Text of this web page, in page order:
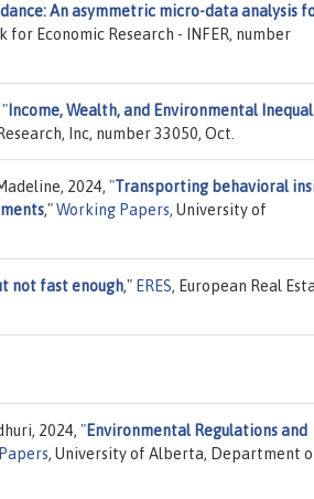
An asymmetric micro-data analysis
Economic Research - INFER, number
" Income, Wealth, and Environmental
Inc, number 33050, Oct.
2024, "Transporting behavioral
,"Working Papers, University of
not fast enough," ERES, European Real
2024, "Environmental Regulations and
, University of Alberta, Department